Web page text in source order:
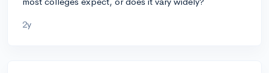
2y